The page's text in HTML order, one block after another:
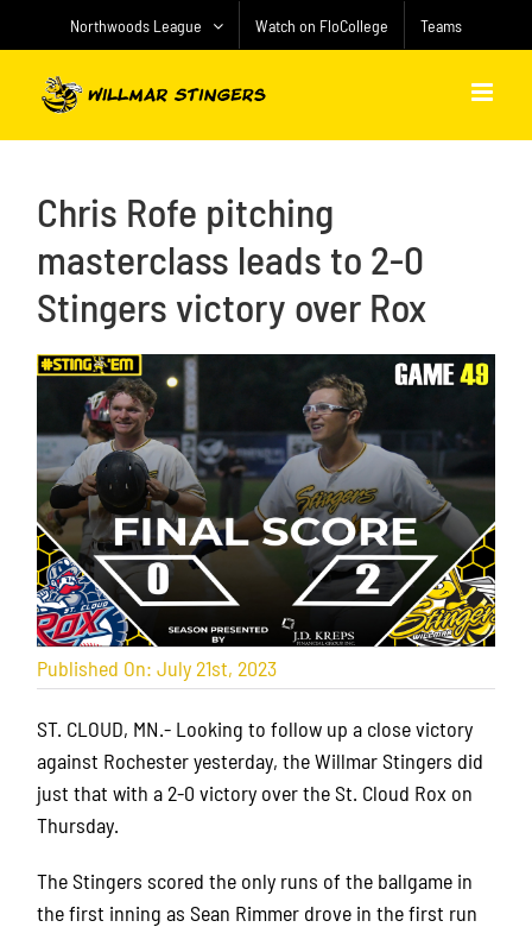
Northwoods League Watch on FloCollege Teams
Chris Rofe pitching
masterclass leads to 2-0
Stingers victory over Rox
Published On: July 21st, 2023
ST. CLOUD, MN.- Looking to follow up a close victory
against Rochester yesterday, the Willmar Stingers did
just that with a 2-0 victory over the St. Cloud Rox on
Thursday.
The Stingers scored the only runs of the ballgame in
the first inning as Sean Rimmer drove in the first run